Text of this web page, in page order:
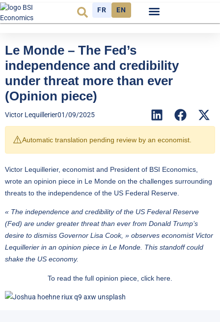
FR EN
Le Monde – The Fed’s
independence and credibility
under threat more than ever
(Opinion piece)
Victor Lequillerier01/09/2025
⚠️Automatic translation pending review by an economist.
Victor Lequillerier, economist and President of BSI Economics,
wrote an opinion piece in Le Monde on the challenges surrounding
threats to the independence of the US Federal Reserve.
« The independence and credibility of the US Federal Reserve
(Fed) are under greater threat than ever from Donald Trump’s
desire to dismiss Governor Lisa Cook, » observes economist Victor
Lequillerier in an opinion piece in Le Monde. This standoff could
shake the US economy.
To read the full opinion piece, click here